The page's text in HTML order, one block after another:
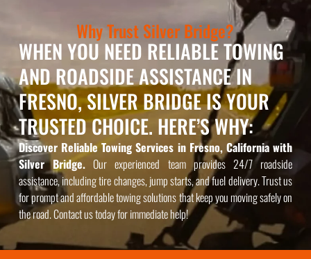
Why Trust Silver Bridge?
WHEN YOU NEED RELIABLE TOWING
AND ROADSIDE ASSISTANCE IN
FRESNO, SILVER BRIDGE IS YOUR
TRUSTED CHOICE. HERE’S WHY:
Discover Reliable Towing Services in Fresno, California with
Silver Bridge. Our experienced team provides 24/7 roadside
assistance, including tire changes, jump starts, and fuel delivery. Trust us
for prompt and affordable towing solutions that keep you moving safely on
the road. Contact us today for immediate help!